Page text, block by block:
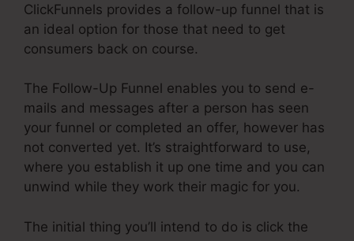
ClickFunnels provides a follow-up funnel that is
an ideal option for those that need to get
consumers back on course.
The Follow-Up Funnel enables you to send e-
mails and messages after a person has seen
your funnel or completed an offer, however has
not converted yet. It’s straightforward to use,
where you establish it up one time and you can
unwind while they work their magic for you.
The initial thing you’ll intend to do is click the